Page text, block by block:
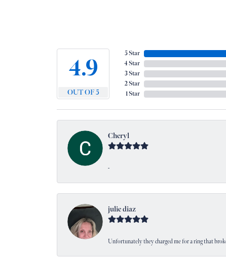
4.9
OUT OF 5
5 Star
4 Star
3 Star
2 Star
1 Star
Cheryl
-
julie diaz
Unfortunately they charged me for a ring that